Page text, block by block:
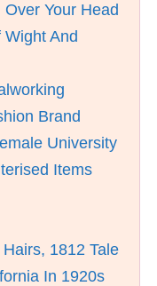
Your Head
And
Brand
University
Items
1812 Tale
In 1920s